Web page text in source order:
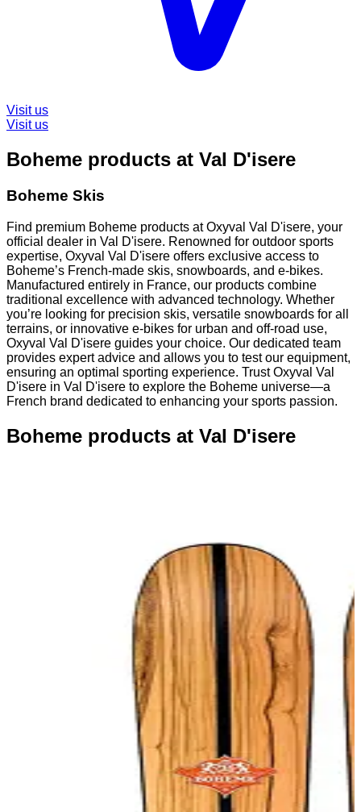
Visit us
Visit us
Boheme products at Val D'isere
Boheme Skis
Find premium Boheme products at Oxyval Val D'isere, your
official dealer in Val D'isere. Renowned for outdoor sports
expertise, Oxyval Val D'isere offers exclusive access to
Boheme’s French-made skis, snowboards, and e-bikes.
Manufactured entirely in France, our products combine
traditional excellence with advanced technology. Whether
you’re looking for precision skis, versatile snowboards for all
terrains, or innovative e-bikes for urban and off-road use,
Oxyval Val D'isere guides your choice. Our dedicated team
provides expert advice and allows you to test our equipment,
ensuring an optimal sporting experience. Trust Oxyval Val
D'isere in Val D'isere to explore the Boheme universe—a
French brand dedicated to enhancing your sports passion.
Boheme products at Val D'isere